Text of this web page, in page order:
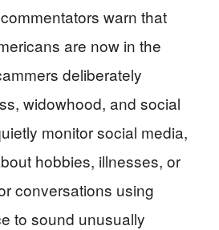
warn that
are now in the
deliberately
widowhood, and social
monitor social media,
hobbies, illnesses, or
conversations using
to sound unusually